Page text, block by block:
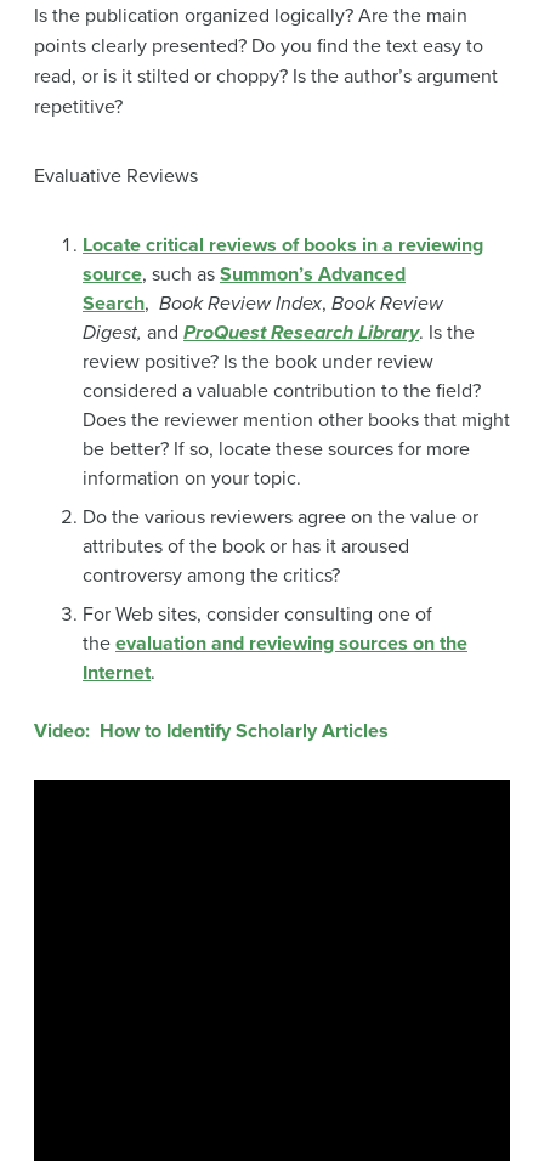
Is the publication organized logically? Are the main
points clearly presented? Do you find the text easy to
read, or is it stilted or choppy? Is the author’s argument
repetitive?
Evaluative Reviews
Locate critical reviews of books in a reviewing
source, such as Summon’s Advanced
Search, Book Review Index, Book Review
Digest, and ProQuest Research Library. Is the
review positive? Is the book under review
considered a valuable contribution to the field?
Does the reviewer mention other books that might
be better? If so, locate these sources for more
information on your topic.
Do the various reviewers agree on the value or
attributes of the book or has it aroused
controversy among the critics?
For Web sites, consider consulting one of
the evaluation and reviewing sources on the
Internet.
Video: How to Identify Scholarly Articles